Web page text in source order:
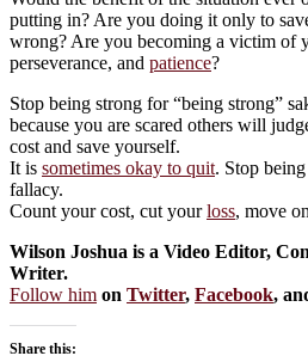
putting in? Are you doing it only to
wrong? Are you becoming a victim of
perseverance, and patience?
Stop being strong for “being strong”
because you are scared others will
cost and save yourself.
It is sometimes okay to quit. Stop being
fallacy.
Count your cost, cut yourloss, move
Wilson Joshua is a Video Editor,
Writer.
Follow him on Twitter, Facebook,
Share this: